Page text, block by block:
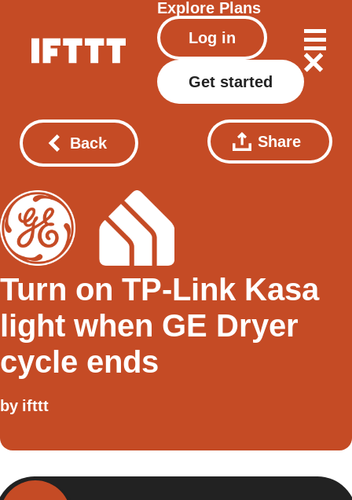
Explore Plans
Log in
Get started
Back Share
Turn on TP-Link Kasa
light when GE Dryer
cycle ends
by ifttt